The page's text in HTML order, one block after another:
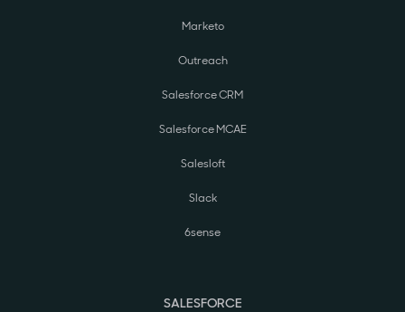
Marketo
Outreach
Salesforce CRM
Salesforce MCAE
Salesloft
Slack
6sense
SALESFORCE